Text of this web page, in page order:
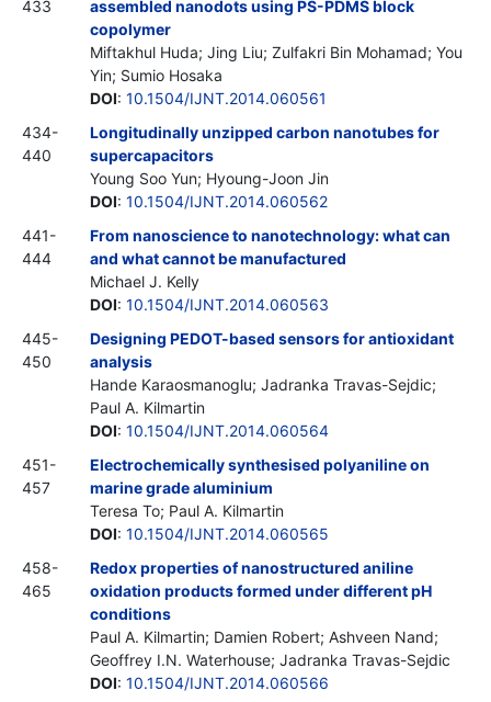
433
assembled nanodots using PS-PDMS block
copolymer
Miftakhul Huda; Jing Liu; Zulfakri Bin Mohamad; You
Yin; Sumio Hosaka
DOI: 10.1504/IJNT.2014.060561
434-
440
Longitudinally unzipped carbon nanotubes for
supercapacitors
Young Soo Yun; Hyoung-Joon Jin
DOI: 10.1504/IJNT.2014.060562
441-
444
From nanoscience to nanotechnology: what can
and what cannot be manufactured
Michael J. Kelly
DOI: 10.1504/IJNT.2014.060563
445-
450
Designing PEDOT-based sensors for antioxidant
analysis
Hande Karaosmanoglu; Jadranka Travas-Sejdic;
Paul A. Kilmartin
DOI: 10.1504/IJNT.2014.060564
451-
457
Electrochemically synthesised polyaniline on
marine grade aluminium
Teresa To; Paul A. Kilmartin
DOI: 10.1504/IJNT.2014.060565
458-
465
Redox properties of nanostructured aniline
oxidation products formed under different pH
conditions
Paul A. Kilmartin; Damien Robert; Ashveen Nand;
Geoffrey I.N. Waterhouse; Jadranka Travas-Sejdic
DOI: 10.1504/IJNT.2014.060566